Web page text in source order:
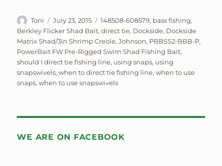
Author
Toni
Posted
on
July 23, 2015 Tags
148508-608579, bass fishing,
Berkley Flicker Shad Bait,direct tie, Dockside, Dockside
Matrix Shad/3In Shrimp Creole,Johnson, PBBSS2-BBB-P,
PowerBait FW Pre-Rigged Swim Shad Fishing Bait,
should I direct tie fishing line, using snaps, using
snapswivels,when to direct tie fishing line,when to use
snaps,when to use snapswivels
WE ARE ON FACEBOOK